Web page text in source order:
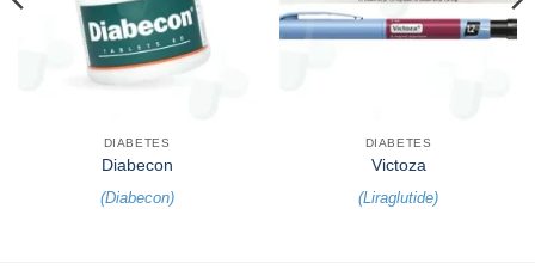
DIABETES
Diabecon
(Diabecon)
DIABETES
Victoza
(Liraglutide)